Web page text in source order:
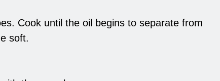
Cook until the oil begins to separate from
soft.